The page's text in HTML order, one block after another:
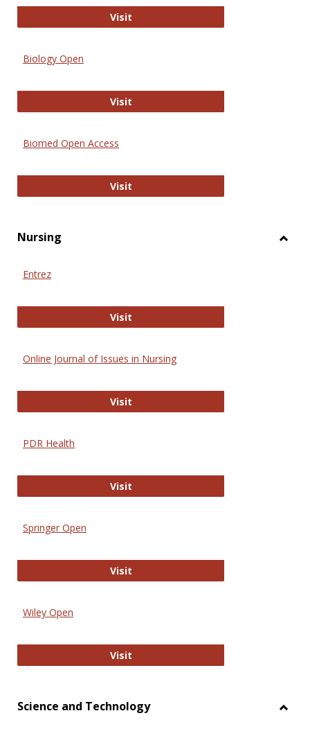
VisitPubMed
Biology Open
VisitBiology Open
Biomed Open Access
VisitBiomed Open Access
Nursing
Entrez
VisitEntrez
Online Journal of Issues in Nursing
VisitOnline Journal of Issues in Nursing
PDR Health
VisitPDR Health
Springer Open
VisitSpringer Open
Wiley Open
VisitWiley Open
Science and Technology